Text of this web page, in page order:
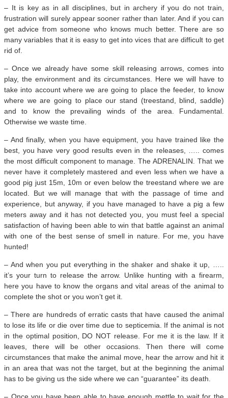
– It is key as in all disciplines, but in archery if you do not train,
frustration will surely appear sooner rather than later. And if you can
get advice from someone who knows much better. There are so
many variables that it is easy to get into vices that are difficult to get
rid of.
– Once we already have some skill releasing arrows, comes into
play, the environment and its circumstances. Here we will have to
take into account where we are going to place the feeder, to know
where we are going to place our stand (treestand, blind, saddle)
and to know the prevailing winds of the area. Fundamental.
Otherwise we waste time.
– And finally, when you have equipment, you have trained like the
best, you have very good results even in the releases, ….. comes
the most difficult component to manage. The ADRENALIN. That we
never have it completely mastered and even less when we have a
good pig just 15m, 10m or even below the treestand where we are
located. But we will manage that with the passage of time and
experience, but anyway, if you have managed to have a pig a few
meters away and it has not detected you, you must feel a special
satisfaction of having been able to win that battle against an animal
with one of the best sense of smell in nature. For me, you have
hunted!
– And when you put everything in the shaker and shake it up, …..
it’s your turn to release the arrow. Unlike hunting with a firearm,
here you have to know the organs and vital areas of the animal to
complete the shot or you won’t get it.
– There are hundreds of erratic casts that have caused the animal
to lose its life or die over time due to septicemia. If the animal is not
in the optimal position, DO NOT release. For me it is the law. If it
leaves, there will be other occasions. Then there will come
circumstances that make the animal move, hear the arrow and hit it
in an area that was not the target, but at the beginning the animal
has to be giving us the side where we can “guarantee” its death.